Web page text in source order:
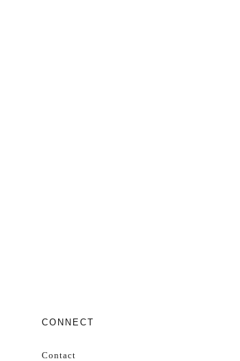
CONNECT
Contact